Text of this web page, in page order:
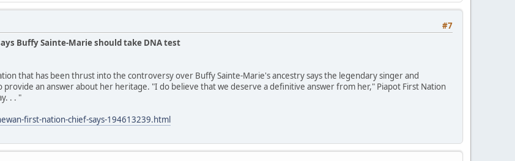
#7
Buffy Sainte-Marie should take DNA test
that has been thrust into the controversy over Buffy Sainte-Marie's ancestry says the legendary singer and
an answer about her heritage. "I do believe that we deserve a definitive answer from her," Piapot First Nation
. . "
first-nation-chief-says-194613239.html